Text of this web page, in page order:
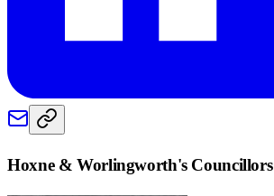
Hoxne & Worlingworth's Councillors